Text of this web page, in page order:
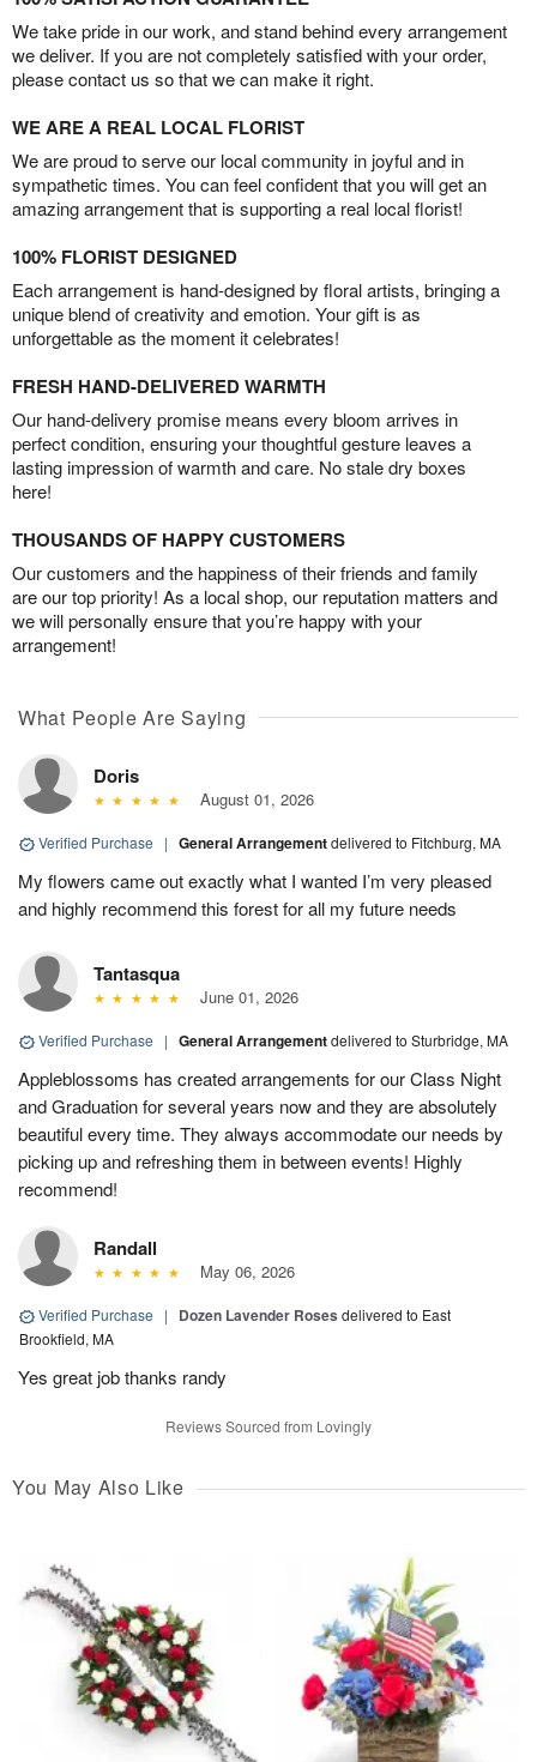
We take pride in our work, and stand behind every arrangement
we deliver. If you are not completely satisfied with your order,
please contact us so that we can make it right.
WE ARE A REAL LOCAL FLORIST
We are proud to serve our local community in joyful and in
sympathetic times. You can feel confident that you will get an
amazing arrangement that is supporting a real local florist!
100% FLORIST DESIGNED
Each arrangement is hand-designed by floral artists, bringing a
unique blend of creativity and emotion. Your gift is as
unforgettable as the moment it celebrates!
FRESH HAND-DELIVERED WARMTH
Our hand-delivery promise means every bloom arrives in
perfect condition, ensuring your thoughtful gesture leaves a
lasting impression of warmth and care. No stale dry boxes
here!
THOUSANDS OF HAPPY CUSTOMERS
Our customers and the happiness of their friends and family
are our top priority! As a local shop, our reputation matters and
we will personally ensure that you’re happy with your
arrangement!
What People Are Saying
Doris
August 01, 2026
Verified Purchase | General Arrangementdelivered to Fitchburg, MA
My flowers came out exactly what I wanted I’m very pleased
and highly recommend this forest for all my future needs
Tantasqua
June 01, 2026
Verified Purchase | General Arrangementdelivered to Sturbridge, MA
Appleblossoms has created arrangements for our Class Night
and Graduation for several years now and they are absolutely
beautiful every time. They always accommodate our needs by
picking up and refreshing them in between events! Highly
recommend!
Randall
May 06, 2026
Verified Purchase | Dozen Lavender Roses delivered to East
Brookfield, MA
Yes great job thanks randy
Reviews Sourced from Lovingly
You May Also Like